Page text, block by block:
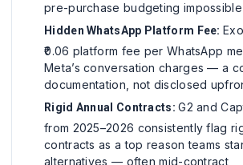
pre-purchase budgeting impossible
Hidden WhatsApp Platform Fee:
₹0.06 platform fee per WhatsApp
Meta’s conversation charges — a
documentation, not disclosed
Rigid Annual Contracts:G2 and
from 2025–2026 consistently flag
contracts as a top reason teams
alternatives — often mid-contract